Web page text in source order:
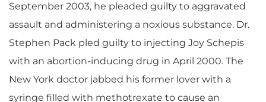
September 2003, he pleaded guilty to aggravated
assault and administering a noxious substance. Dr.
Stephen Pack pled guilty to injecting Joy Schepis
with an abortion-inducing drug in April 2000. The
New York doctor jabbed his former lover with a
syringe filled with methotrexate to cause an